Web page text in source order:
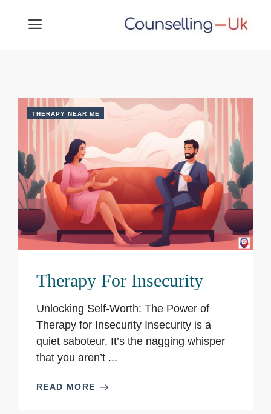
MENU
THERAPY NEAR ME
Therapy For Insecurity
Unlocking Self-Worth: The Power of
Therapy for Insecurity Insecurity is a
quiet saboteur. It’s the nagging whisper
that you aren’t ...
READ MORE